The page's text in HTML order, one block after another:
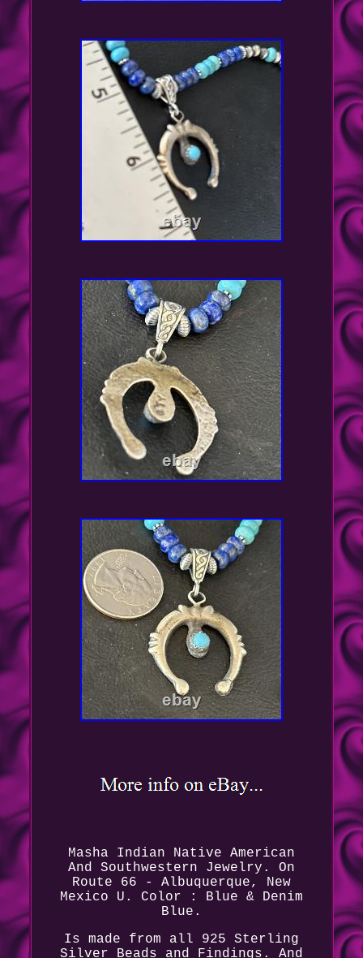
Masha Indian Native American
And Southwestern Jewelry. On
Route 66 - Albuquerque, New
Mexico U. Color : Blue & Denim
Blue.
Is made from all 925 Sterling
Silver Beads and Findings. And